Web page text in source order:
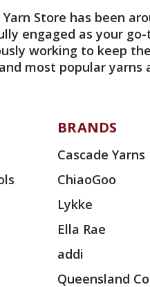
Store has been
engaged as your
working to keep
most popular yarns
BRANDS
Cascade Yarns
ChiaoGoo
Lykke
Ella Rae
addi
Queensland